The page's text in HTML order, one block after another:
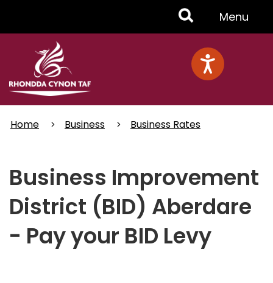
Toggle
Menu
Menu
Home Business Business Rates
Business Improvement
District (BID) Aberdare
- Pay your BID Levy